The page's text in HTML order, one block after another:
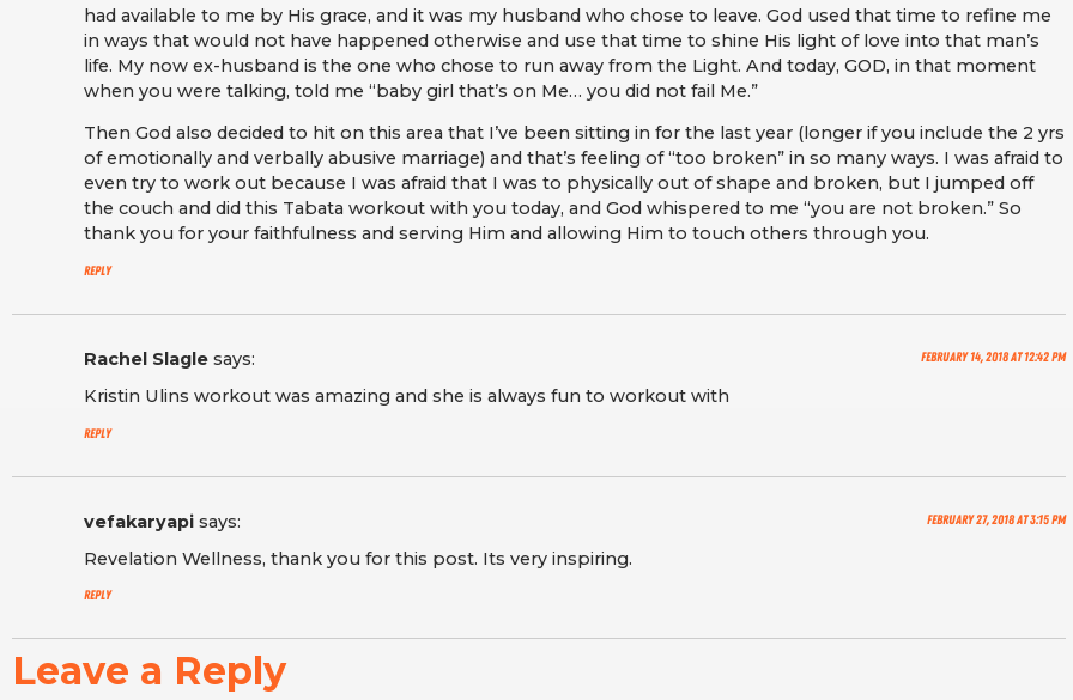
had available to me by His grace, and it was my husband who chose to leave. God used that time to refine me
in ways that would not have happened otherwise and use that time to shine His light of love into that man’s
life. My now ex-husband is the one who chose to run away from the Light. And today, GOD, in that moment
when you were talking, told me “baby girl that’s on Me… you did not fail Me.”
Then God also decided to hit on this area that I’ve been sitting in for the last year (longer if you include the 2 yrs
of emotionally and verbally abusive marriage) and that’s feeling of “too broken” in so many ways. I was afraid to
even try to work out because I was afraid that I was to physically out of shape and broken, but I jumped off
the couch and did this Tabata workout with you today, and God whispered to me “you are not broken.” So
thank you for your faithfulness and serving Him and allowing Him to touch others through you.
Reply
Rachel Slagle says: February 14, 2018 at 12:42 pm
Kristin Ulins workout was amazing and she is always fun to workout with
Reply
vefakaryapi says: February 27, 2018 at 3:15 pm
Revelation Wellness, thank you for this post. Its very inspiring.
Reply
Leave a Reply